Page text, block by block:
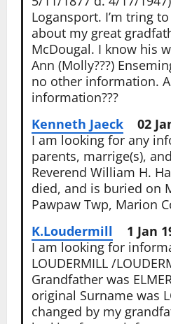
Logansport. I’m tring
about my great
McDougal. I know his
Ann (Molly???)
no other information.
information???
Kenneth Jaeck02
I am looking for any
parents, marrige(s),
Reverend William H.
died, and is buried on
Pawpaw Twp, Marion
K.Loudermill 1 Jan
I am looking for
LOUDERMILL /
Grandfather was
original Surname was
changed by my